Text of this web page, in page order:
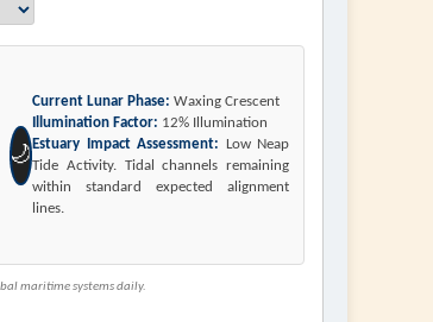
🌙
Current Lunar Phase: Waxing Crescent
Illumination Factor: 12% Illumination
Estuary Impact Assessment: Low Neap
Tide Activity. Tidal channels remaining
within standard expected alignment
lines.
maritime systems daily.